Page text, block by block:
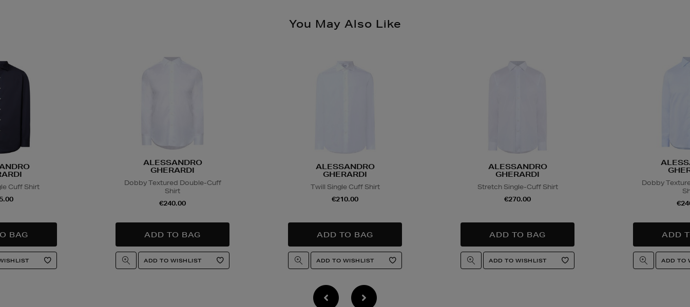
You May Also Like
Cuff Shirt
ALESSANDRO
GHERARDI
Dobby Textured Double-Cuff
Shirt
€240.00
ALESSANDRO
GHERARDI
Twill Single Cuff Shirt
€210.00
ALESSANDRO
GHERARDI
Stretch Single-Cuff Shirt
€270.00
Dobby